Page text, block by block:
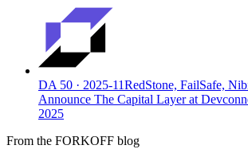
DA 50 · 2025-11RedStone, FailSafe,
Announce The Capital Layer at
2025
From the FORKOFF blog